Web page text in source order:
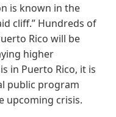
is known in the
cliff.” Hundreds of
Rico will be
higher
in Puerto Rico, it is
public program
upcoming crisis.